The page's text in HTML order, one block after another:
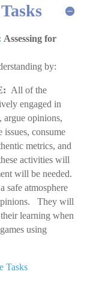
Assessing for
by:
All of the
engaged in
argue opinions,
issues, consume
metrics, and
activities will
will be needed.
safe atmosphere
They will
learning when
using
Tasks